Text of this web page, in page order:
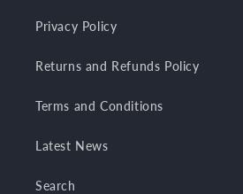
Privacy Policy
Returns and Refunds Policy
Terms and Conditions
Latest News
Search